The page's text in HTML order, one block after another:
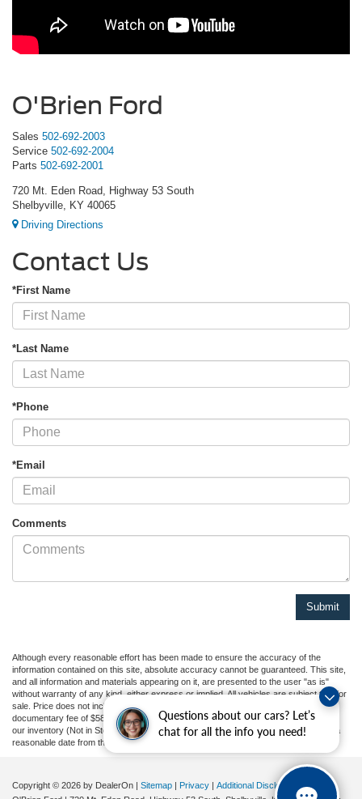
Questions about our cars? Let’s
chat for all the info you need!
O'Brien Ford
Sales 502-692-2003
Service 502-692-2004
Parts 502-692-2001
720 Mt. Eden Road, Highway 53 South
Shelbyville, KY 40065
Driving Directions
Contact Us
*First Name
*Last Name
*Phone
*Email
Comments
Although every reasonable effort has been made to ensure the accuracy of the
information contained on this site, absolute accuracy cannot be guaranteed. This site,
and all information and materials appearing on it, are presented to the user "as is"
without warranty of any kind, either express or implied. All vehicles are subject to prior
sale. Price does not include applicable tax, title, and license charges, or our
documentary fee of $589. ‡Vehicles shown at different locations are not currently in
our inventory (Not in Stock) but can be made available to you at our location within a
reasonable date from the time of your request, not to exceed one week.
Copyright © 2026 by DealerOn | Sitemap | Privacy | Additional Disclosures